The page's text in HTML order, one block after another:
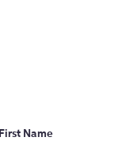
First Name